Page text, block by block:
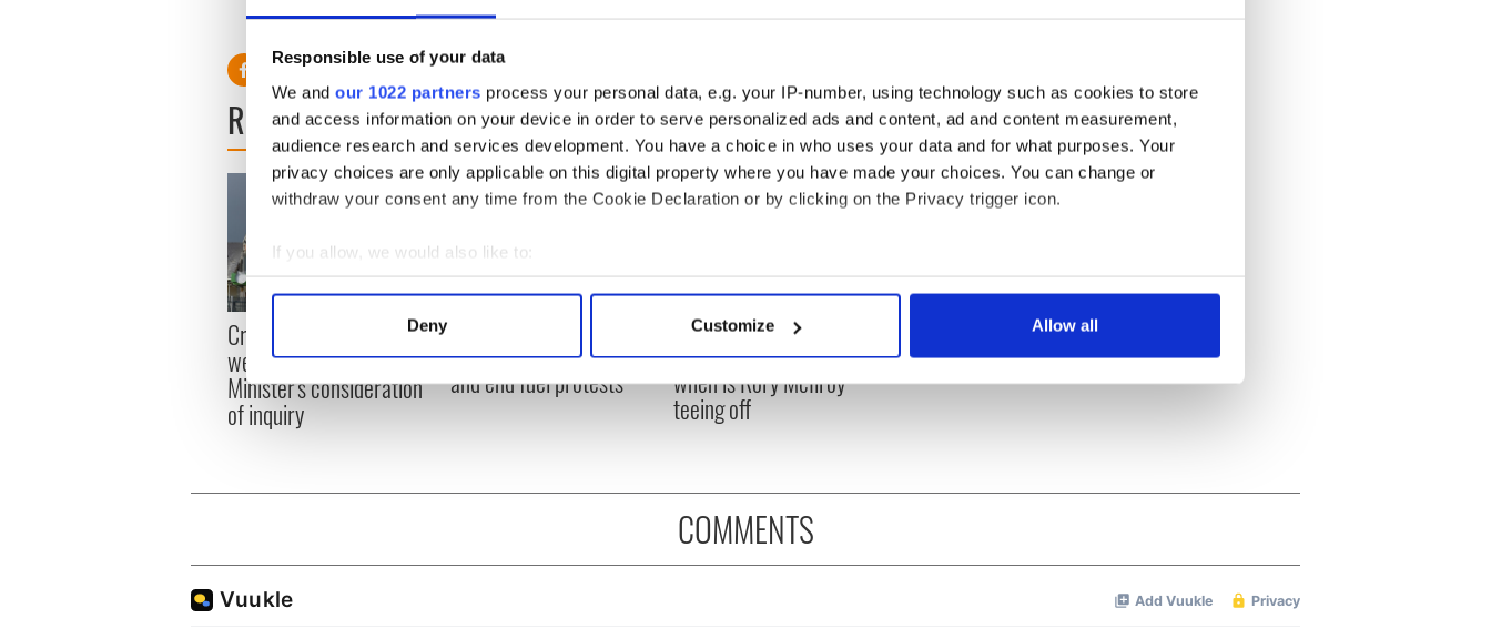
Responsible use of your data
We and our 1022 partners process your personal data, e.g. your IP-number, using technology such as cookies to store
and access information on your device in order to serve personalized ads and content, ad and content measurement,
audience research and services development. You have a choice in who uses your data and for what purposes. Your
privacy choices are only applicable on this digital property where you have made your choices. You can change or
withdraw your consent any time from the Cookie Declaration or by clicking on the Privacy trigger icon.
If you allow, we would also like to:
Collect information about your geographical location which can be accurate to within several meters
Find out more about how your personal data is processed and set your preferences in the
We use cookies to personalise content and ads, to provide social media features and to analyse our traffic. We also share
information about your use of our site with our social media, advertising and analytics partners who may combine it with
Deny Customize Allow all
RELATED: Health
READ NEXT
Creeslough families
welcome Justice
Minister's consideration
of inquiry
emergency talks to try
and end fuel protests
The Masters 2026: All
you need to know - and
when is Rory McIlroy
teeing off
COMMENTS